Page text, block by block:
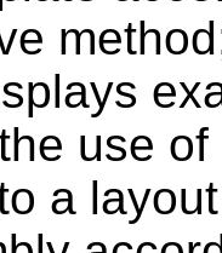
use
a